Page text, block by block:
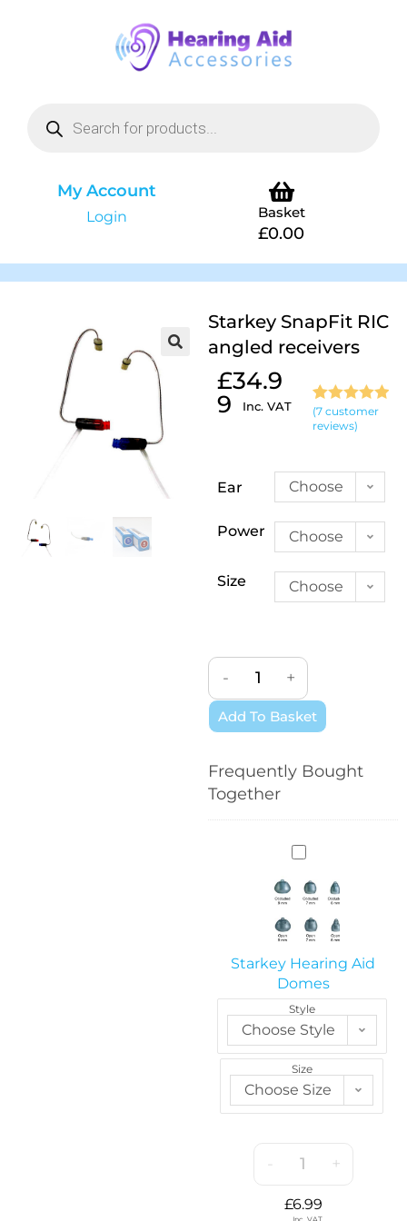
My Account
Login Basket
£0.00
Starkey SnapFit RIC
angled receivers
£34.9
9
Inc. VAT
Rated5.00
out of 5
7
customer
ratings
(7customer
reviews)
Ear
Choose
option
Power
Choose
option
Size
Choose
- +
Add To Basket
Frequently Bought
Together
S
y
H
e
a
r
i
n
g
o
Starkey Hearing Aid
Domes
Style
Choose Style
Size
Choose Size
+
£6.99
Inc. VAT